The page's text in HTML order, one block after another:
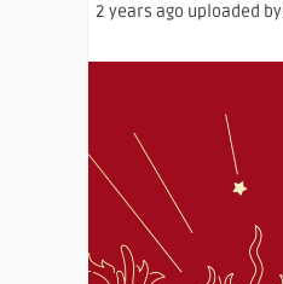
2 years ago uploaded by